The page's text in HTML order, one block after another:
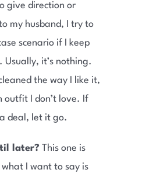
give direction or
my husband, I try to
scenario if I keep
it’s nothing.
the way I like it,
outfit I don’t love. If
deal, let it go.
later? This one is
I want to say is